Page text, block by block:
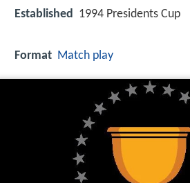
Established 1994 Presidents Cup
Format Match play